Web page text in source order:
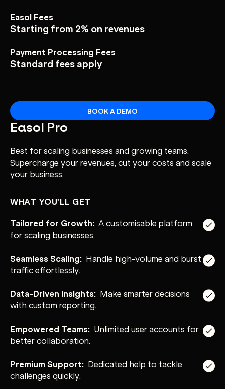
Easol Fees
Starting from 2% on revenues
Payment Processing Fees
Standard fees apply
BOOK A DEMO
Easol Pro
Best for scaling businesses and growing teams.
Supercharge your revenues, cut your costs and scale
your business.
WHAT YOU'LL GET
Tailored for Growth: A customisable platform
for scaling businesses.
Seamless Scaling: Handle high-volume and burst
traffic effortlessly.
Data-Driven Insights: Make smarter decisions
with custom reporting.
Empowered Teams: Unlimited user accounts for
better collaboration.
Premium Support: Dedicated help to tackle
challenges quickly.